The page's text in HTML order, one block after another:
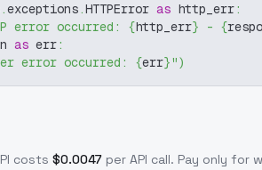
.exceptions.HTTPError as http_err:
error occurred: {http_err} - {
as err:
error occurred: {err}")
costs $0.0047 per API call. Pay only for